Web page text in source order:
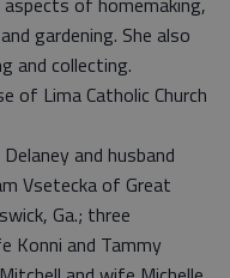
gardening. She also
and collecting.
of Lima Catholic Church
and husband
Vsetecka of Great
Ga.; three
Konni and Tammy